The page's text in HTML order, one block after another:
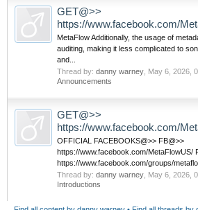
GET@>>
https://www.facebook.com/
MetaFlow Additionally, the usage of
auditing, making it less complicated to
and...
Thread by: danny warney May 6, 2026 ,
Announcements
GET@>>
https://www.facebook.com/
OFFICIAL FACEBOOKS@>> FB@>>
https://www.facebook.com/MetaFlowUS/
https://www.facebook.com/groups/
Thread by: danny warney May 6, 2026 ,
Introductions